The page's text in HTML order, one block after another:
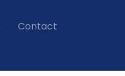
Contact